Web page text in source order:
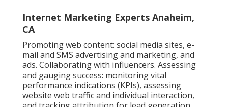
Internet Marketing Experts Anaheim,
CA
Promoting web content: social media sites, e-
mail and SMS advertising and marketing, and
ads. Collaborating with influencers. Assessing
and gauging success: monitoringvital
performance indications (KPIs), assessing
website web traffic and individual interaction,